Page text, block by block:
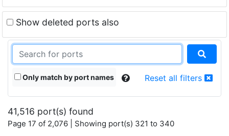
Show deleted ports also
Only match by port names Reset all filters
41,516 port(s) found
Page 17 of 2,076 | Showing port(s) 321 to 340